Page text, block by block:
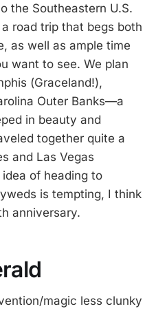
the Southeastern U.S.
road trip that begs both
as well as ample time
want to see. We plan
(Graceland!),
Outer Banks—a
in beauty and
together quite a
and Las Vegas
of heading to
is tempting, I think
anniversary.
magic less clunky